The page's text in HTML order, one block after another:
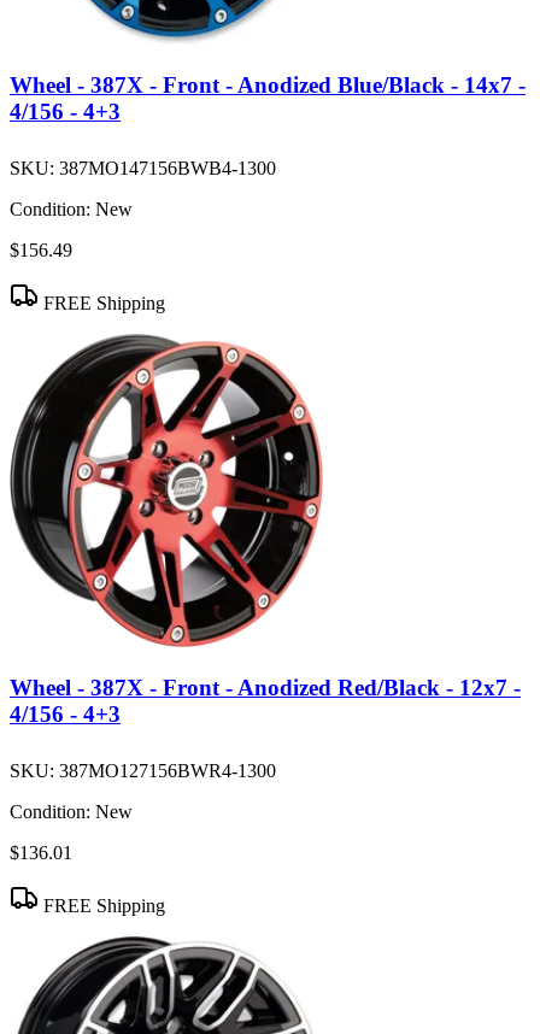
Wheel - 387X - Front - Anodized Blue/Black - 14x7 -
4/156 - 4+3
SKU: 387MO147156BWB4-1300
Condition: New
$156.49
FREE Shipping
Wheel - 387X - Front - Anodized Red/Black - 12x7 -
4/156 - 4+3
SKU: 387MO127156BWR4-1300
Condition: New
$136.01
FREE Shipping